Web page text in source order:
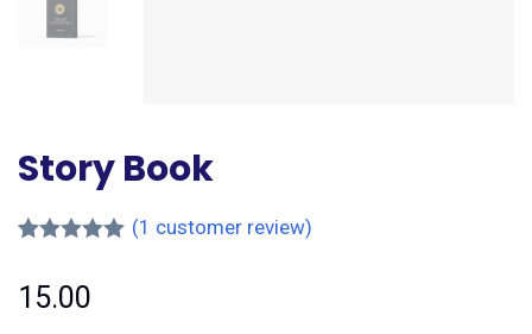
Story Book
based on
(1 customer review)
15.00